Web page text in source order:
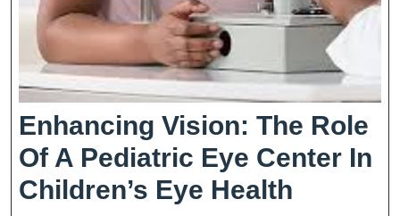
Enhancing Vision: The Role
Of A Pediatric Eye Center In
Children’s Eye Health